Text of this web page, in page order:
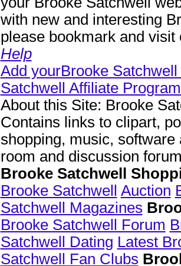
with new and interesting
please bookmark and visit
Help
Add yourBrooke
Satchwell Affiliate
About this Site: Brooke
Contains links to clipart,
shopping, music,
room and discussion
Brooke Satchwell
Brooke Satchwell
Auction
Satchwell Magazines
Brooke Satchwell Forum
Satchwell Dating Latest
Satchwell Fan Clubs